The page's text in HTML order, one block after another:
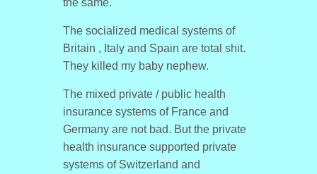
the same.
The socialized medical systems of
Britain , Italy and Spain are total shit.
They killed my baby nephew.
The mixed private / public health
insurance systems of France and
Germany are not bad. But the private
health insurance supported private
systems of Switzerland and